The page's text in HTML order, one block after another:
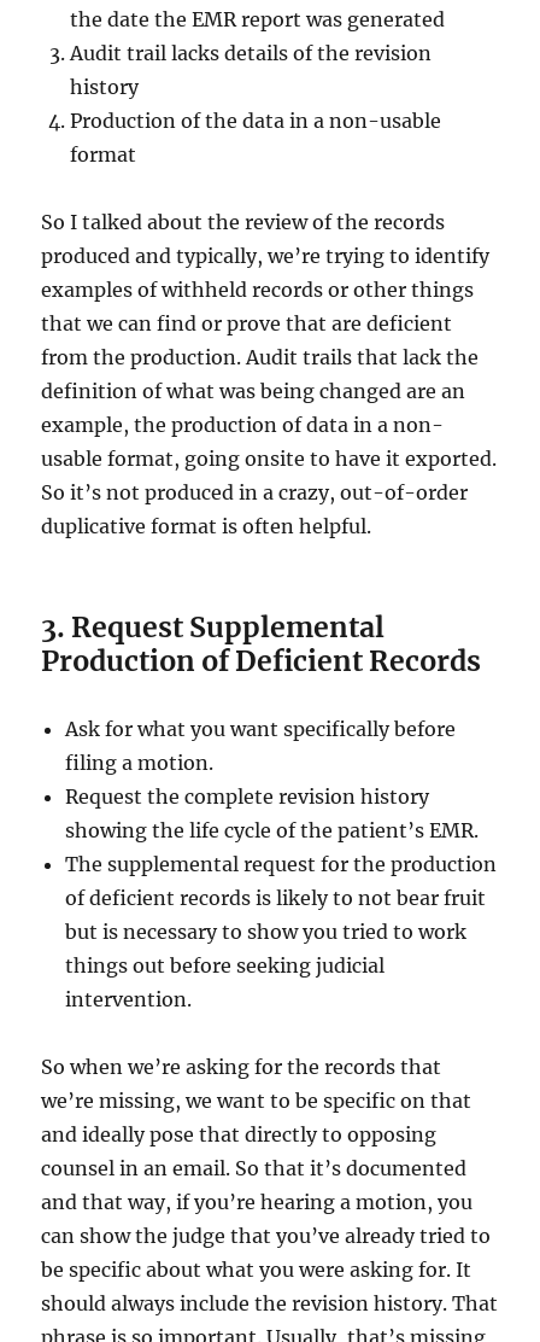
the date the EMR report was generated
Audit trail lacks details of the revision
history
Production of the data in a non-usable
format
So I talked about the review of the records
produced and typically, we’re trying to identify
examples of withheld records or other things
that we can find or prove that are deficient
from the production. Audit trails that lack the
definition of what was being changed are an
example, the production of data in a non-
usable format, going onsite to have it exported.
So it’s not produced in a crazy, out-of-order
duplicative format is often helpful.
3. Request Supplemental
Production of Deficient Records
Ask for what you want specifically before
filing a motion.
Request the complete revision history
showing the life cycle of the patient’s EMR.
The supplemental request for the production
of deficient records is likely to not bear fruit
but is necessary to show you tried to work
things out before seeking judicial
intervention.
So when we’re asking for the records that
we’re missing, we want to be specific on that
and ideally pose that directly to opposing
counsel in an email. So that it’s documented
and that way, if you’re hearing a motion, you
can show the judge that you’ve already tried to
be specific about what you were asking for. It
should always include the revision history. That